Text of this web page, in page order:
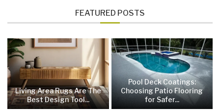
FEATURED POSTS
Living Area Rugs Are The
Best Design Tool...
Pool Deck Coatings:
Choosing Patio Flooring
for Safer...